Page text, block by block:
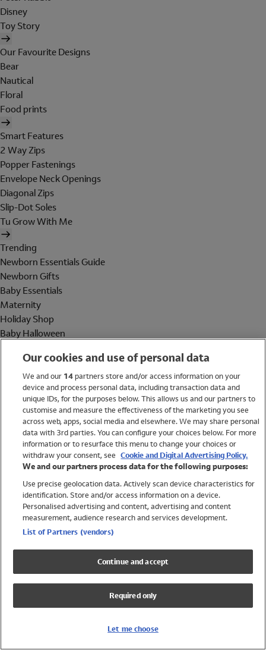
Disney
Toy Story
Our Favourite Designs
Bear
Nautical
Floral
Food prints
Smart Features
2 Way Zips
Popper Fastenings
Envelope Neck Openings
Diagonal Zips
Slip-Dot Soles
Tu Grow With Me
Trending
Newborn Essentials Guide
Newborn Gifts
Baby Essentials
Maternity
Holiday Shop
Baby Halloween
Holiday Shop
Swimwear
Women
Trending
Shop All Holiday Shop
Swimwear
Girls Swimwear
Boys Swimwear
Our cookies and use of personal data
We and our 14partners store and/or access information on your
device and process personal data, including transaction data and
unique IDs, for the purposes below. This allows us and our partners to
customise and measure the effectiveness of the marketing you see
across web, apps, social media and elsewhere. We may share personal
data with 3rd parties. You can configure your choices below. For more
information or to resurface this menu to change your choices or
withdraw your consent, see Cookie and Digital Advertising Policy.
We and our partners process data for the following purposes:
Use precise geolocation data. Actively scan device characteristics for
identification. Store and/or access information on a device.
Personalised advertising and content, advertising and content
measurement, audience research and services development.
List of Partners (vendors)
Continue and accept
Required only
Let me choose